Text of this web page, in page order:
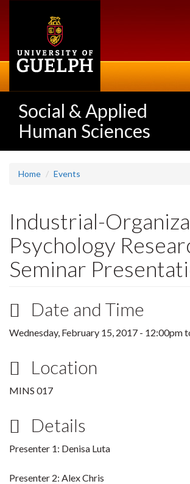
Social & Applied
Human Sciences
Home Events
Industrial-
Psychology
Seminar
Date and Time
Wednesday, February 15, 2017 - 12:00pm
Location
MINS 017
Details
Presenter 1: Denisa Luta
Presenter 2: Alex Chris